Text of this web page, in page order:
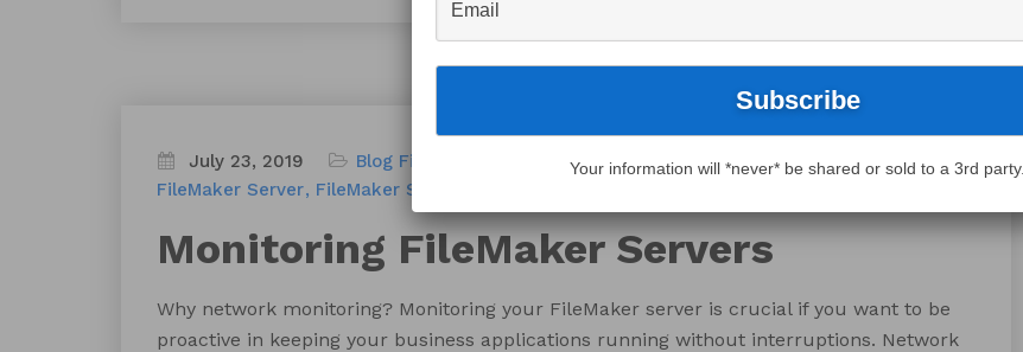
July 23, 2019 Blog FileMaker FileMaker Security FileMaker Techniques
FileMaker Server
FileMaker Server Monitoring
Monitoring FileMaker Servers
Why network monitoring? Monitoring your FileMaker server is crucial if you want to be
proactive in keeping your business applications running without interruptions. Network
Your information will *never* be shared or sold to a 3rd party.